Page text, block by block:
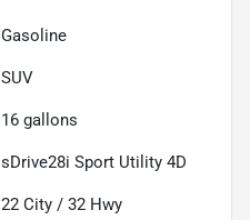
Gasoline
SUV
16 gallons
sDrive28i Sport Utility 4D
22 City / 32 Hwy